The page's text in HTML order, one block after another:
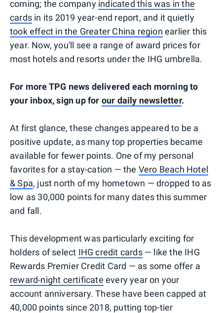
coming; the company indicated this was in the
cards in its 2019 year-end report, and it quietly
took effect in the Greater China region earlier this
year. Now, you'll see a range of award prices for
most hotels and resorts under the IHG umbrella.
For more TPG news delivered each morning to
your inbox, sign up for our daily newsletter.
At first glance, these changes appeared to be a
positive update, as many top properties became
available for fewer points. One of my personal
favorites for a stay-cation — the Vero Beach Hotel
& Spa, just north of my hometown — dropped to as
low as 30,000 points for many dates this summer
and fall.
This development was particularly exciting for
holders of select IHG credit cards— like the IHG
Rewards Premier Credit Card — as some offer a
reward-night certificate every year on your
account anniversary. These have been capped at
40,000 points since 2018, putting top-tier